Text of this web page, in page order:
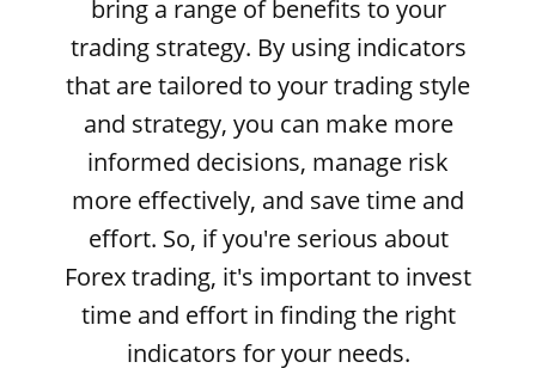
bring a range of benefits to your
trading strategy. By using indicators
that are tailored to your trading style
and strategy, you can make more
informed decisions, manage risk
more effectively, and save time and
effort. So, if you're serious about
Forex trading, it's important to invest
time and effort in finding the right
indicators for your needs.